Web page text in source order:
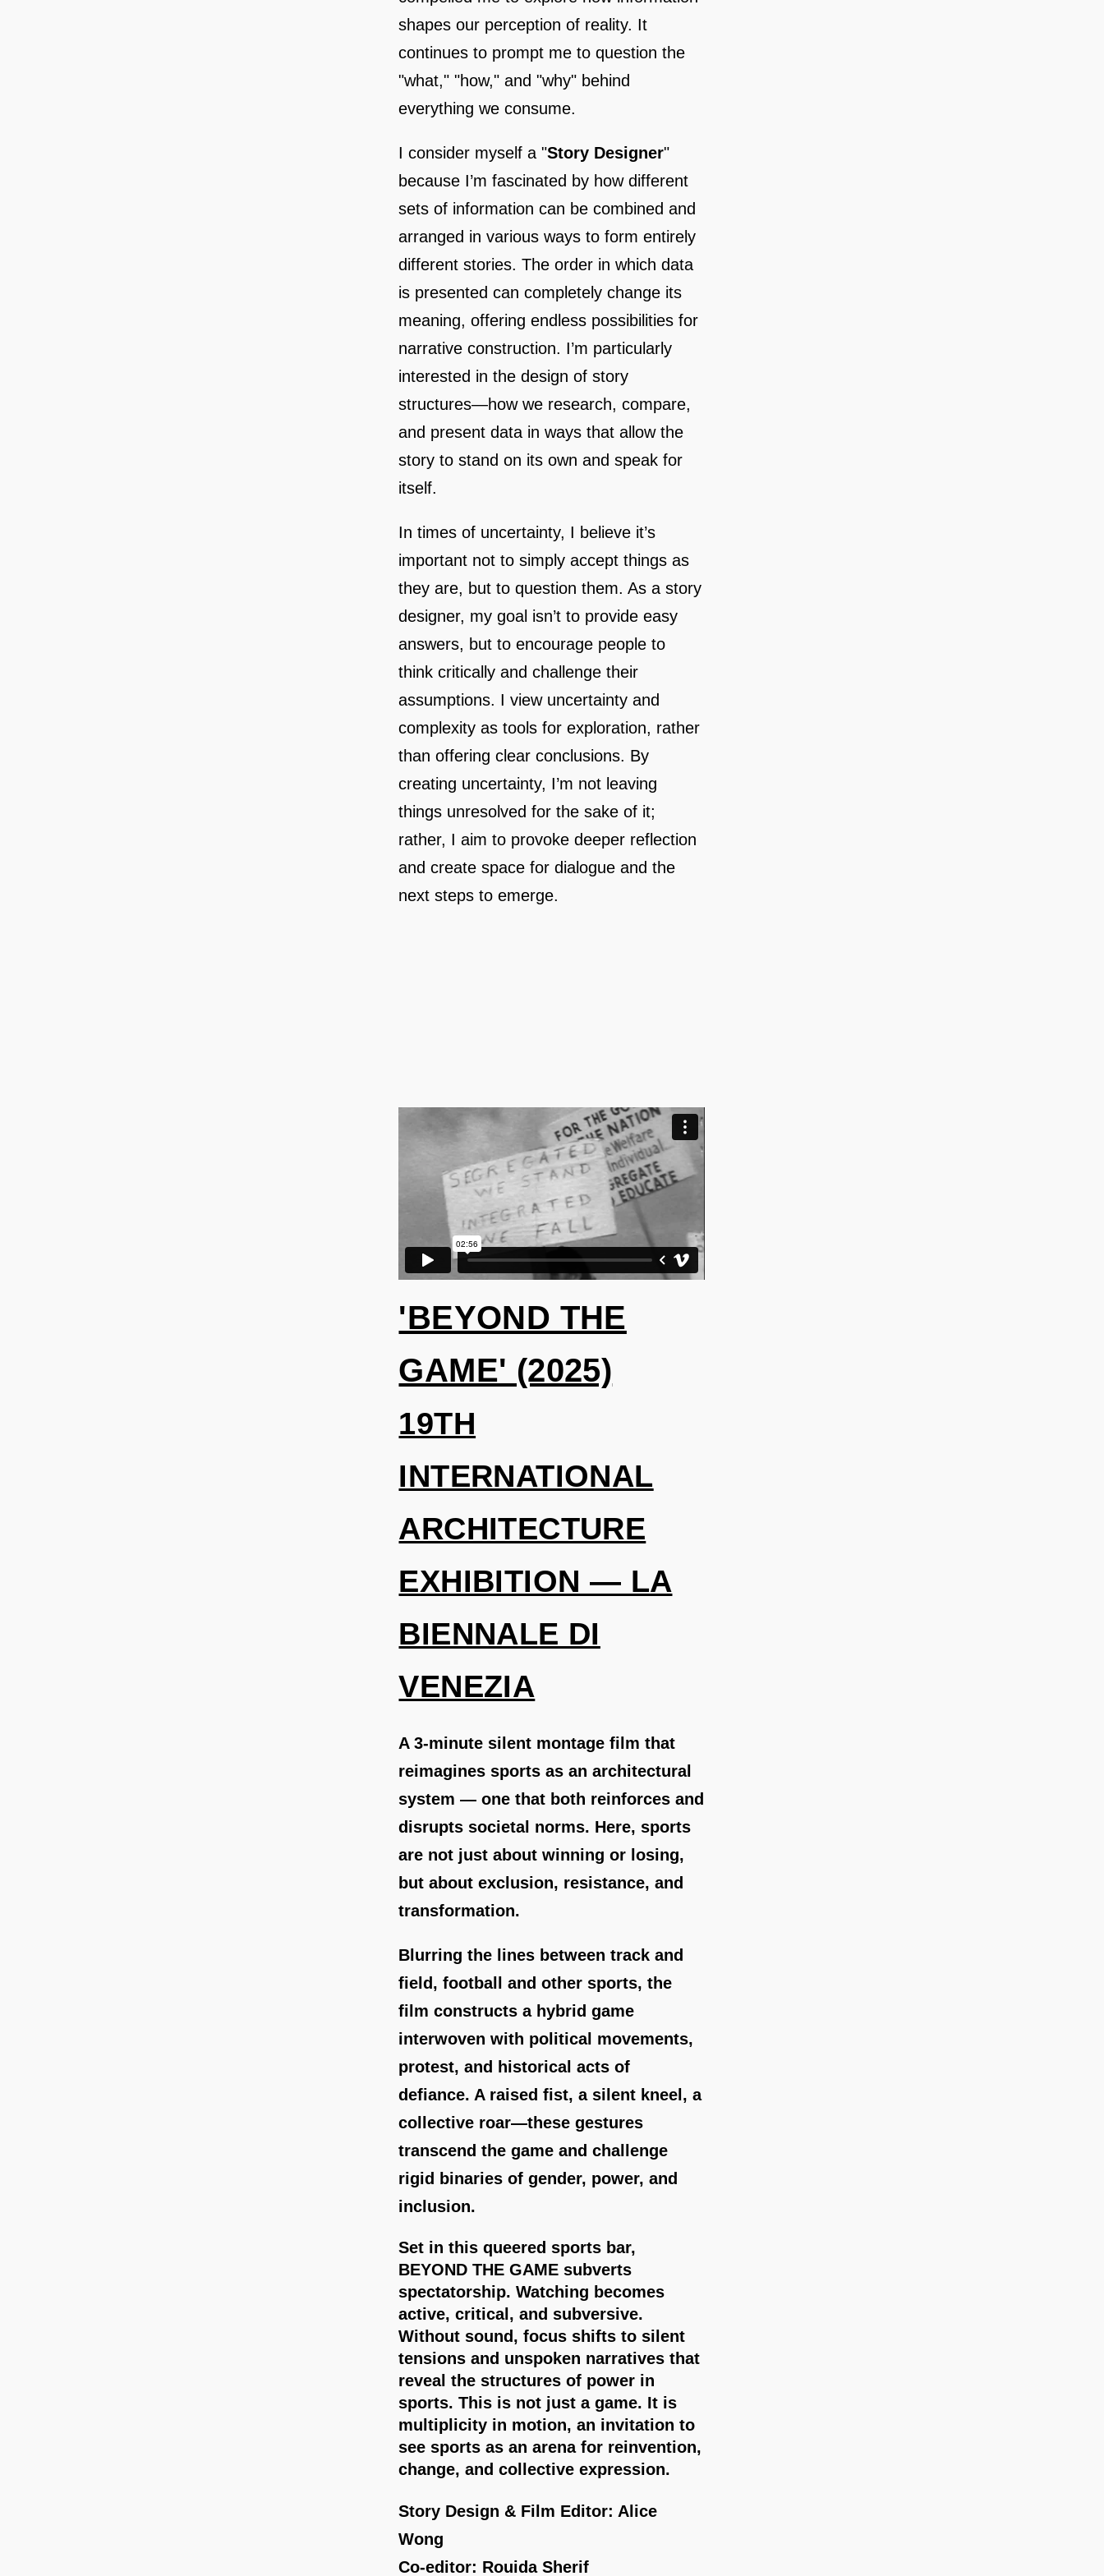
shapes our perception of reality. It
continues to prompt me to question the
"what," "how," and "why" behind
everything we consume.
I consider myself a "Story Designer"
because I’m fascinated by how different
sets of information can be combined and
arranged in various ways to form entirely
different stories. The order in which data
is presented can completely change its
meaning, offering endless possibilities for
narrative construction. I’m particularly
interested in the design of story
structures—how we research, compare,
and present data in ways that allow the
story to stand on its own and speak for
itself.
In times of uncertainty, I believe it’s
important not to simply accept things as
they are, but to question them. As a story
designer, my goal isn’t to provide easy
answers, but to encourage people to
think critically and challenge their
assumptions. I view uncertainty and
complexity as tools for exploration, rather
than offering clear conclusions. By
creating uncertainty, I’m not leaving
things unresolved for the sake of it;
rather, I aim to provoke deeper reflection
and create space for dialogue and the
next steps to emerge.
'BEYOND THE
GAME' (2025)
19TH
INTERNATIONAL
ARCHITECTURE
EXHIBITION — LA
BIENNALE DI
VENEZIA
A 3-minute silent montage film that
reimagines sports as an architectural
system — one that both reinforces and
disrupts societal norms. Here, sports
are not just about winning or losing,
but about exclusion, resistance, and
transformation.
Blurring the lines between track and
field, football and other sports, the
film constructs a hybrid game
interwoven with political movements,
protest, and historical acts of
defiance. A raised fist, a silent kneel, a
collective roar—these gestures
transcend the game and challenge
rigid binaries of gender, power, and
inclusion.
Set in this queered sports bar,
BEYOND THE GAME subverts
spectatorship. Watching becomes
active, critical, and subversive.
Without sound, focus shifts to silent
tensions and unspoken narratives that
reveal the structures of power in
sports. This is not just a game. It is
multiplicity in motion, an invitation to
see sports as an arena for reinvention,
change, and collective expression.
Story Design & Film Editor: Alice
Wong
Co-editor: Rouida Sherif